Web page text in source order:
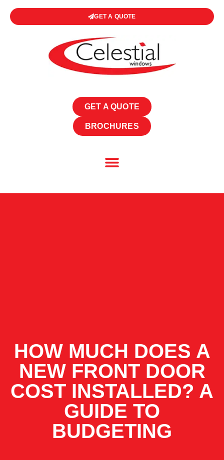
GET A QUOTE
GET A QUOTE
BROCHURES
HOW MUCH DOES A
NEW FRONT DOOR
COST INSTALLED? A
GUIDE TO
BUDGETING